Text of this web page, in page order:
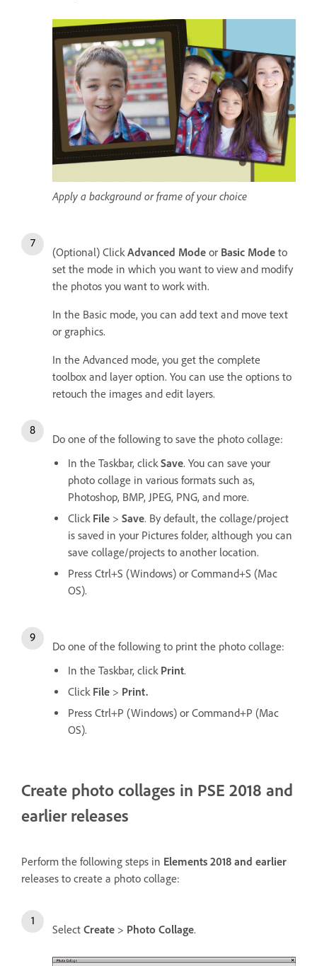
Apply a background or frame of your choice
(Optional) Click Advanced Mode or Basic Mode to
set the mode in which you want to view and modify
the photos you want to work with.
In the Basic mode, you can add text and move text
or graphics.
In the Advanced mode, you get the complete
toolbox and layer option. You can use the options to
retouch the images and edit layers.
Do one of the following to save the photo collage:
In the Taskbar, click Save. You can save your
photo collage in various formats such as,
Photoshop, BMP, JPEG, PNG, and more.
Click File > Save. By default, the collage/project
is saved in your Pictures folder, although you can
save collage/projects to another location.
Press Ctrl+S (Windows) or Command+S (Mac
OS).
Do one of the following to print the photo collage:
In the Taskbar, click Print.
Click File > Print.
Press Ctrl+P (Windows) or Command+P (Mac
OS).
Create photo collages in PSE 2018 and
earlier releases
Perform the following steps in Elements 2018 and earlier
releases to create a photo collage:
Select Create > Photo Collage.